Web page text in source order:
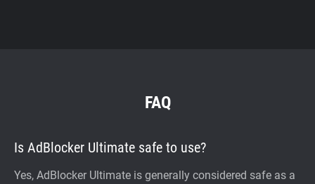
FAQ
Is AdBlocker Ultimate safe to use?
Yes, AdBlocker Ultimate is generally considered safe as a